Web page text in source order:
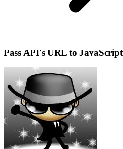
Pass API's URL to JavaScript